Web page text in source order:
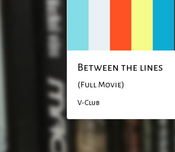
Between the lines
(Full Movie)
V-Club